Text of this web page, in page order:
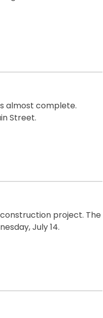
almost complete.
Street.
project. The
July 14.